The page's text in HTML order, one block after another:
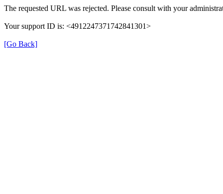
The requested URL was rejected. Please consult with your
Your support ID is: <4912247371742841301>
[Go Back]